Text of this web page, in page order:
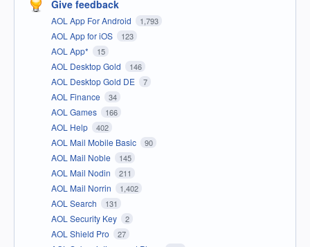
Give feedback
AOL App For Android 1,793
AOL App for iOS 123
AOL App* 15
AOL Desktop Gold 146
AOL Desktop Gold DE 7
AOL Finance 34
AOL Games 166
AOL Help 402
AOL Mail Mobile Basic 90
AOL Mail Noble 145
AOL Mail Nodin 211
AOL Mail Norrin 1,402
AOL Search 131
AOL Security Key 2
AOL Shield Pro 27